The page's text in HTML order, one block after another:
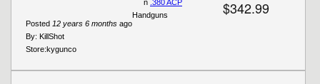
$342.99
Posted 12 years 6 months ago
By: KillShot
Store:kygunco
n .380 ACP
Handguns